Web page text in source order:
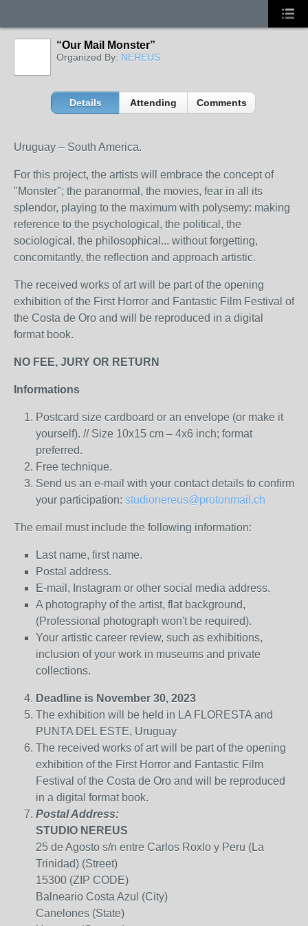
“Our Mail Monster”
Organized By: NEREUS
Details Attending Comments
Uruguay – South America.
For this project, the artists will embrace the concept of
"Monster"; the paranormal, the movies, fear in all its
splendor, playing to the maximum with polysemy: making
reference to the psychological, the political, the
sociological, the philosophical... without forgetting,
concomitantly, the reflection and approach artistic.
The received works of art will be part of the opening
exhibition of the First Horror and Fantastic Film Festival of
the Costa de Oro and will be reproduced in a digital
format book.
NO FEE, JURY OR RETURN
Informations
Postcard size cardboard or an envelope (or make it
yourself). // Size 10x15 cm – 4x6 inch; format
preferred.
Free technique.
Send us an e-mail with your contact details to confirm
your participation: studionereus@protonmail.ch
The email must include the following information:
Last name, first name.
Postal address.
E-mail, Instagram or other social media address.
A photography of the artist, flat background,
(Professional photograph won't be required).
Your artistic career review, such as exhibitions,
inclusion of your work in museums and private
collections.
Deadline is November 30, 2023
The exhibition will be held in LA FLORESTA and
PUNTA DEL ESTE, Uruguay
The received works of art will be part of the opening
exhibition of the First Horror and Fantastic Film
Festival of the Costa de Oro and will be reproduced
in a digital format book.
Postal Address:
STUDIO NEREUS
25 de Agosto s/n entre Carlos Roxlo y Peru (La
Trinidad) (Street)
15300 (ZIP CODE)
Balneario Costa Azul (City)
Canelones (State)